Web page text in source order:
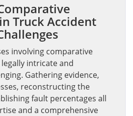
Truck Accident
involving comparative
intricate and
Gathering evidence,
reconstructing the
fault percentages all
and a comprehensive